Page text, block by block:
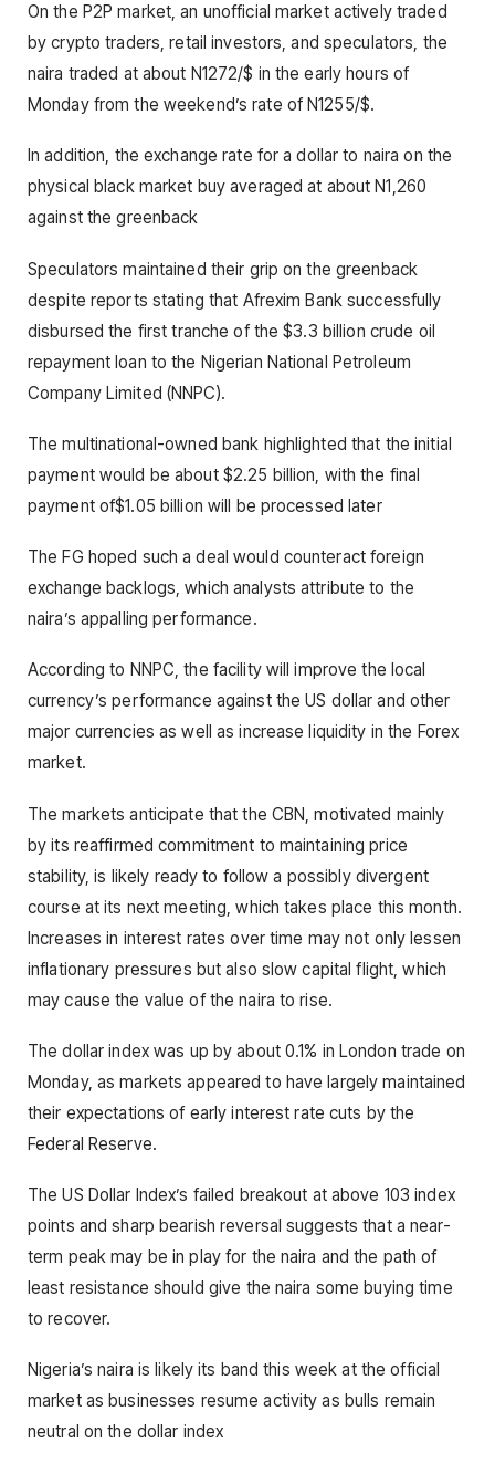
On the P2P market, an unofficial market actively traded
by crypto traders, retail investors, and speculators, the
naira traded at about N1272/$ in the early hours of
Monday from the weekend’s rate of N1255/$.
In addition, the exchange rate for a dollar to naira on the
physical black market buy averaged at about N1,260
against the greenback
Speculators maintained their grip on the greenback
despite reports stating that Afrexim Bank successfully
disbursed the first tranche of the $3.3 billion crude oil
repayment loan to the Nigerian National Petroleum
Company Limited (NNPC).
The multinational-owned bank highlighted that the initial
payment would be about $2.25 billion, with the final
payment of$1.05 billion will be processed later
The FG hoped such a deal would counteract foreign
exchange backlogs, which analysts attribute to the
naira’s appalling performance.
According to NNPC, the facility will improve the local
currency’s performance against the US dollar and other
major currencies as well as increase liquidity in the Forex
market.
The markets anticipate that the CBN, motivated mainly
by its reaffirmed commitment to maintaining price
stability, is likely ready to follow a possibly divergent
course at its next meeting, which takes place this month.
Increases in interest rates over time may not only lessen
inflationary pressures but also slow capital flight, which
may cause the value of the naira to rise.
The dollar index was up by about 0.1% in London trade on
Monday, as markets appeared to have largely maintained
their expectations of early interest rate cuts by the
Federal Reserve.
The US Dollar Index’s failed breakout at above 103 index
points and sharp bearish reversal suggests that a near-
term peak may be in play for the naira and the path of
least resistance should give the naira some buying time
to recover.
Nigeria’s naira is likely its band this week at the official
market as businesses resume activity as bulls remain
neutral on the dollar index